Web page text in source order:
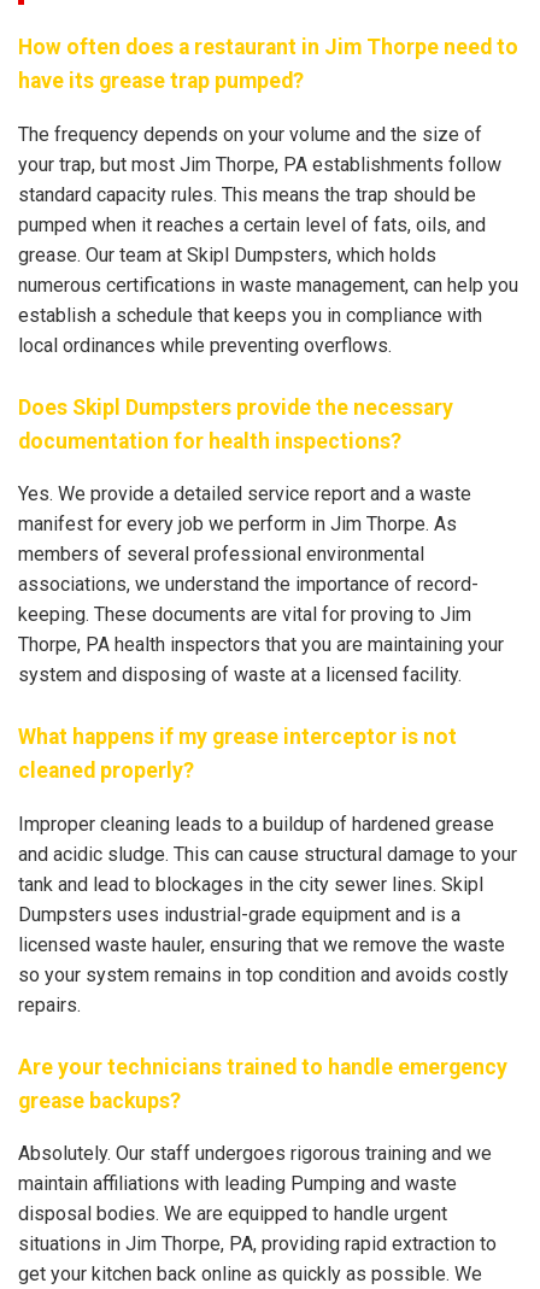
How often does a restaurant in Jim Thorpe need to
have its grease trap pumped?
The frequency depends on your volume and the size of
your trap, but most Jim Thorpe, PA establishments follow
standard capacity rules. This means the trap should be
pumped when it reaches a certain level of fats, oils, and
grease. Our team at Skipl Dumpsters, which holds
numerous certifications in waste management, can help you
establish a schedule that keeps you in compliance with
local ordinances while preventing overflows.
Does Skipl Dumpsters provide the necessary
documentation for health inspections?
Yes. We provide a detailed service report and a waste
manifest for every job we perform in Jim Thorpe. As
members of several professional environmental
associations, we understand the importance of record-
keeping. These documents are vital for proving to Jim
Thorpe, PA health inspectors that you are maintaining your
system and disposing of waste at a licensed facility.
What happens if my grease interceptor is not
cleaned properly?
Improper cleaning leads to a buildup of hardened grease
and acidic sludge. This can cause structural damage to your
tank and lead to blockages in the city sewer lines. Skipl
Dumpsters uses industrial-grade equipment and is a
licensed waste hauler, ensuring that we remove the waste
so your system remains in top condition and avoids costly
repairs.
Are your technicians trained to handle emergency
grease backups?
Absolutely. Our staff undergoes rigorous training and we
maintain affiliations with leading Pumping and waste
disposal bodies. We are equipped to handle urgent
situations in Jim Thorpe, PA, providing rapid extraction to
get your kitchen back online as quickly as possible. We